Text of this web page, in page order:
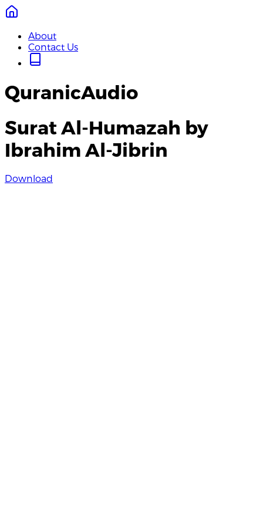
About
Contact Us
QuranicAudio
Surat Al-Humazah by
Ibrahim Al-Jibrin
Download